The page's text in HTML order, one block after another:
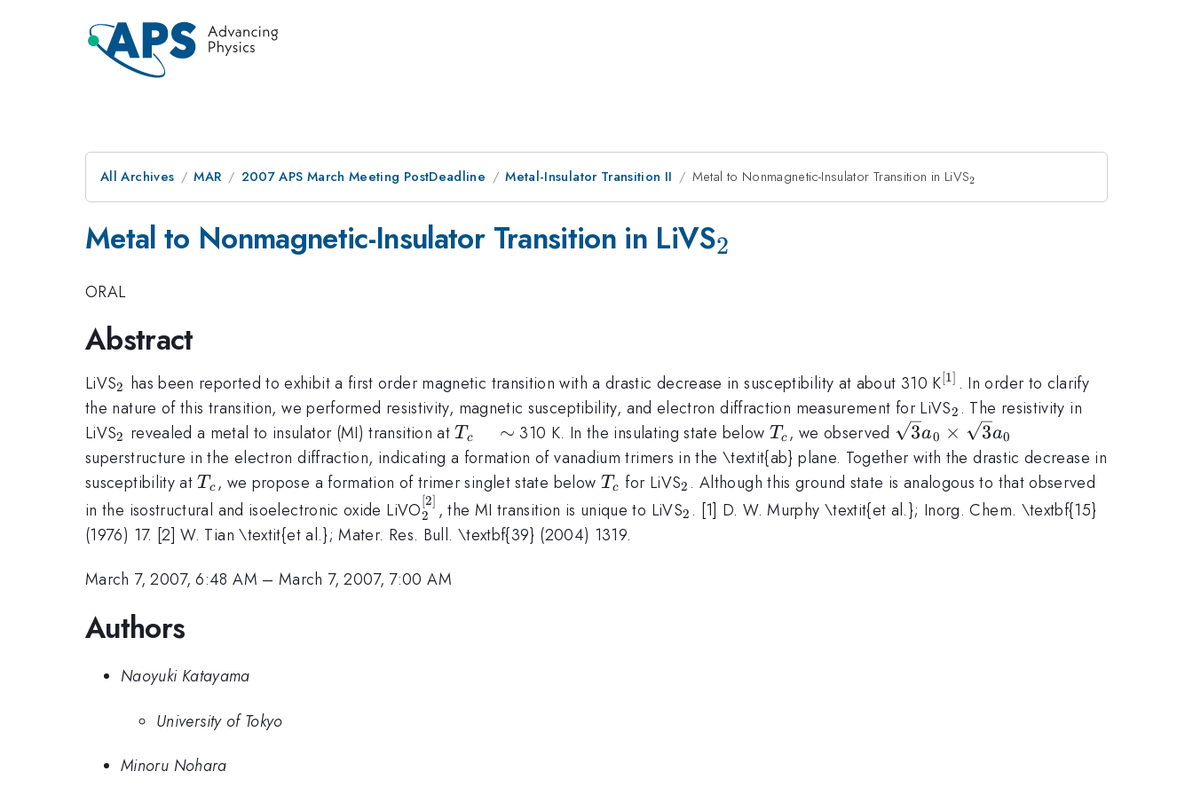
All Archives MAR 2007 APS March Meeting PostDeadline Metal-Insulator Transition II Metal to Nonmagnetic-Insulator Transition in LiVS_{2}
2
Metal to Nonmagnetic-Insulator Transition in LiVS_{2}
2
ORAL
Abstract
LiVS_{2}
2 has been reported to exhibit a first order magnetic transition with a drastic decrease in susceptibility at about 310 K^{[1]}
[1] . In order to clarify
the nature of this transition, we performed resistivity, magnetic susceptibility, and electron diffraction measurement for LiVS_{2}
2 . The resistivity in
LiVS_{2}
2 revealed a metal to insulator (MI) transition atT_{c}
\quad
\sim
Tc ∼ 310 K. In the insulating state below T_{c}
Tc , we observed \sqrt
3 a_0
\times
\sqrt
3 a_0
3a0 × 3a0
superstructure in the electron diffraction, indicating a formation of vanadium trimers in the \textit{ab} plane. Together with the drastic decrease in
susceptibility atT_{c}
Tc , we propose a formation of trimer singlet state below T_{c}
Tc for LiVS_{2}
2 . Although this ground state is analogous to that observed
in the isostructural and isoelectronic oxide LiVO_{2}^{[2]}
2
[2] , the MI transition is unique to LiVS_{2}
2 . [1] D. W. Murphy \textit{et al.}; Inorg. Chem. \textbf{15}
(1976) 17. [2] W. Tian \textit{et al.}; Mater. Res. Bull. \textbf{39} (2004) 1319.
March 7, 2007, 6:48 AM –March 7, 2007, 7:00 AM
Authors
Naoyuki Katayama
University of Tokyo
Minoru Nohara